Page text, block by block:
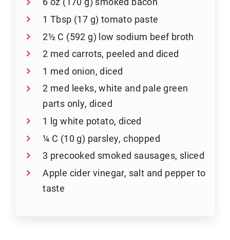
1 Tbsp (17 g) tomato paste
2½ C (592 g) low sodium beef broth
2 med carrots, peeled and diced
1 med onion, diced
2 med leeks, white and pale green
parts only, diced
1 lg white potato, diced
¼ C (10 g) parsley, chopped
3 precooked smoked sausages, sliced
Apple cider vinegar, salt and pepper to
taste